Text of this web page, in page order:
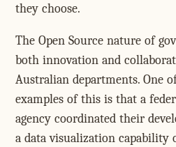
they choose.
The Open Source nature of
both innovation and
Australian departments. One
examples of this is that a
agency coordinated their
a data visualization capability